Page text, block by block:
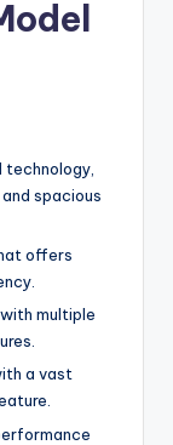
technology,
spacious
offers
multiple
a vast